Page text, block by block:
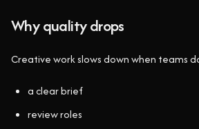
Why quality drops
Creative work slows down when teams
a clear brief
review roles